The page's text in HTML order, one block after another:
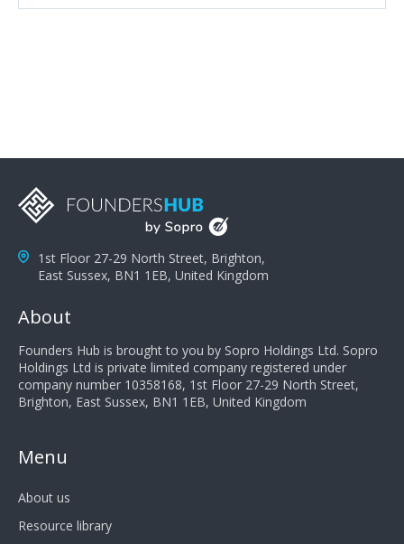
a customer's demands. Finally, they need to be
salespeople do a lot of the work the customer needs
to do in evaluating our products for the customer.
1st Floor 27-29 North Street, Brighton,
East Sussex, BN1 1EB, United Kingdom
About
Founders Hub is brought to you by Sopro Holdings Ltd. Sopro
Holdings Ltd is private limited company registered under
company number 10358168, 1st Floor 27-29 North Street,
Brighton, East Sussex, BN1 1EB, United Kingdom
Menu
About us
Resource library